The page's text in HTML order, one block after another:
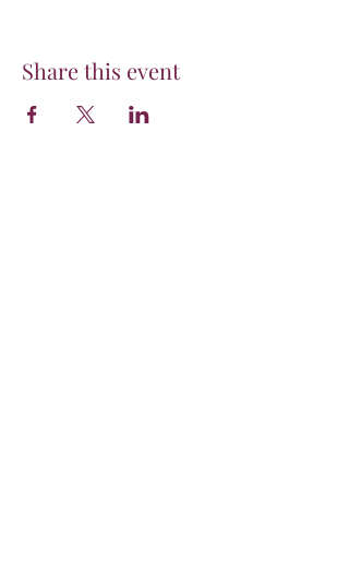
Share this event